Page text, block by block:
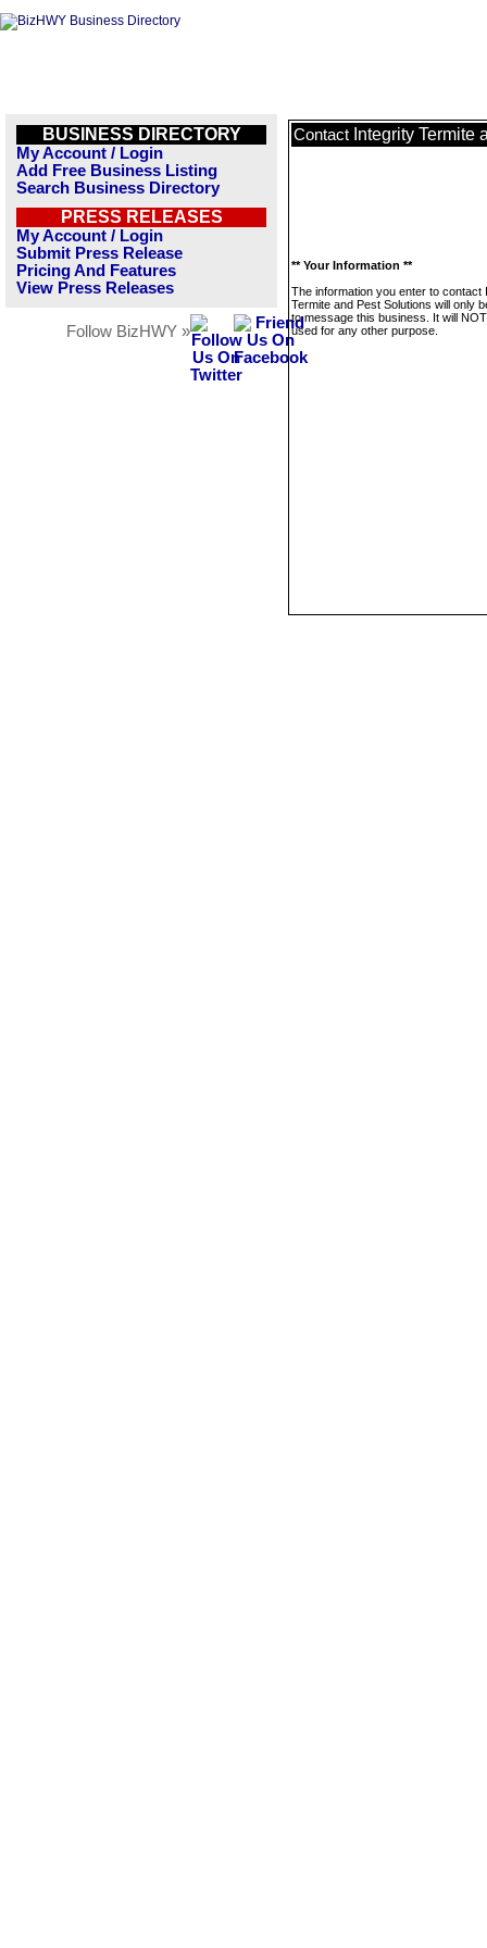
BUSINESS DIRECTORY
My Account / Login
Add Free Business Listing
Search Business Directory
PRESS RELEASES
My Account / Login
Submit Press Release
Pricing And Features
View Press Releases
Follow BizHWY »
Contact Integrity Termite
** Your Information **
The information you enter to contact
Termite and Pest Solutions will only
to message this business. It will
used for any other purpose.